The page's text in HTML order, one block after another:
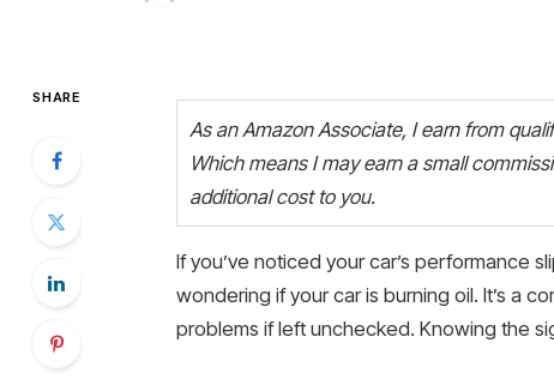
SHARE
As an Amazon Associate, I earn from
Which means I may earn a small
additional cost to you.
If you’ve noticed your car’s performance
wondering if your car is burning oil. It’s a
problems if left unchecked. Knowing the